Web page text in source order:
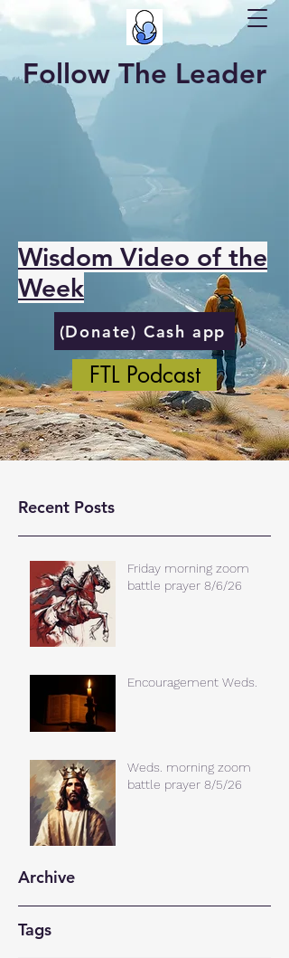
Follow The Leader
Wisdom Video of the
Week
(Donate) Cash app
FTL Podcast
Recent Posts
Friday morning zoom
battle prayer 8/6/26
Encouragement Weds.
Weds. morning zoom
battle prayer 8/5/26
Archive
Tags